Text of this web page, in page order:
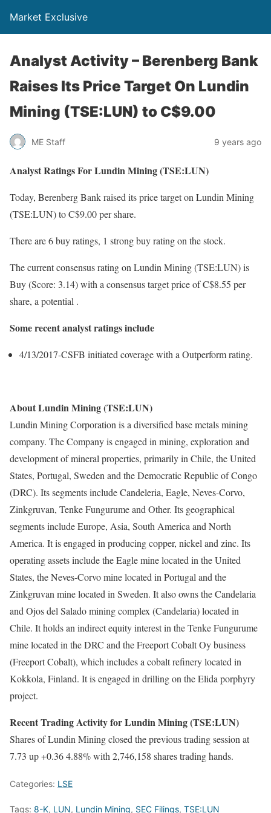
Market Exclusive
Analyst Activity – Berenberg Bank
Raises Its Price Target On Lundin
Mining (TSE:LUN) to C$9.00
ME Staff 9 years ago
Analyst Ratings For Lundin Mining (TSE:LUN)
Today, Berenberg Bank raised its price target on Lundin Mining
(TSE:LUN) to C$9.00 per share.
There are 6 buy ratings, 1 strong buy rating on the stock.
The current consensus rating on Lundin Mining (TSE:LUN) is
Buy (Score: 3.14) with a consensus target price of C$8.55 per
share, a potential .
Some recent analyst ratings include
4/13/2017-CSFB initiated coverage with a Outperform rating.
About Lundin Mining (TSE:LUN)
Lundin Mining Corporation is a diversified base metals mining
company. The Company is engaged in mining, exploration and
development of mineral properties, primarily in Chile, the United
States, Portugal, Sweden and the Democratic Republic of Congo
(DRC). Its segments include Candeleria, Eagle, Neves-Corvo,
Zinkgruvan, Tenke Fungurume and Other. Its geographical
segments include Europe, Asia, South America and North
America. It is engaged in producing copper, nickel and zinc. Its
operating assets include the Eagle mine located in the United
States, the Neves-Corvo mine located in Portugal and the
Zinkgruvan mine located in Sweden. It also owns the Candelaria
and Ojos del Salado mining complex (Candelaria) located in
Chile. It holds an indirect equity interest in the Tenke Fungurume
mine located in the DRC and the Freeport Cobalt Oy business
(Freeport Cobalt), which includes a cobalt refinery located in
Kokkola, Finland. It is engaged in drilling on the Elida porphyry
project.
Recent Trading Activity for Lundin Mining (TSE:LUN)
Shares of Lundin Mining closed the previous trading session at
7.73 up +0.36 4.88% with 2,746,158 shares trading hands.
Categories: LSE
Tags: 8-K, LUN, Lundin Mining, SEC Filings, TSE:LUN